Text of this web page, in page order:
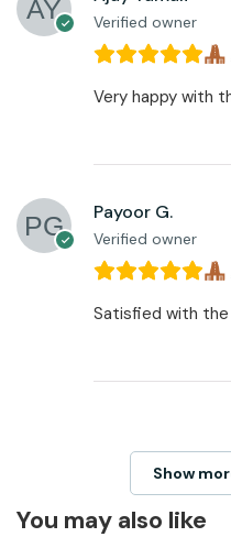
Verified owner
Very happy with
Payoor G.
Verified owner
Satisfied with
Show
You may also like